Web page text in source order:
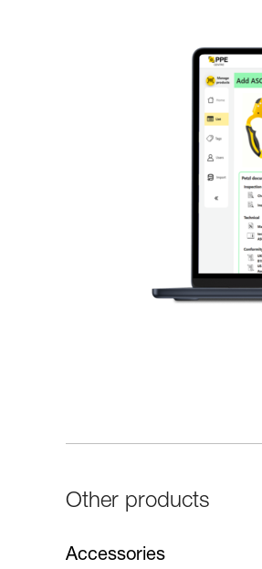
Other products
Accessories